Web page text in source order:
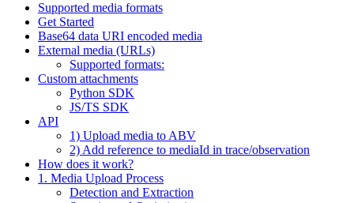
Supported media formats
Get Started
Base64 data URI encoded media
External media (URLs)
Supported formats:
Custom attachments
Python SDK
JS/TS SDK
API
1) Upload media to ABV
2) Add reference to mediaId in trace/observation
How does it work?
1. Media Upload Process
Detection and Extraction